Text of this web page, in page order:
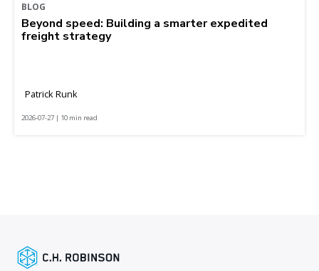
BLOG
Beyond speed: Building a smarter expedited
freight strategy
Patrick Runk
2026-07-27 | 10 min read